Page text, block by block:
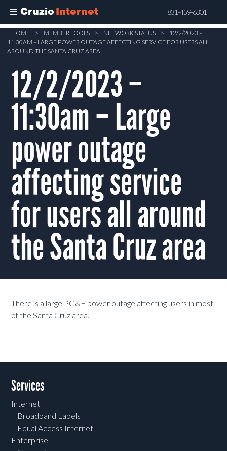
Cruzio Internet 831-459-6301
Skip
main
content
HOME > MEMBER TOOLS > NETWORK STATUS >
12/2/2023 –
11:30AM – LARGE POWER OUTAGE AFFECTING SERVICE FOR USERS ALL
AROUND THE SANTA CRUZ AREA
12/2/2023 –
11:30am – Large
power outage
affecting service
for users all around
the Santa Cruz area
There is a large PG&E power outage affecting users in most
of the Santa Cruz area.
Services
Internet
Broadband Labels
Equal Access Internet
Enterprise